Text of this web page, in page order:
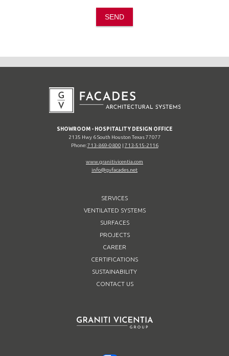
SEND
SHOWROOM - HOSPITALITY DESIGN OFFICE
2135 Hwy 6 South Houston Texas 77077
Phone:713-869-0800 | 713-515-2116
www.granitivicentia.com
info@gvfacades.net
SERVICES
VENTILATED SYSTEMS
SURFACES
PROJECTS
CAREER
CERTIFICATIONS
SUSTAINABILITY
CONTACT US